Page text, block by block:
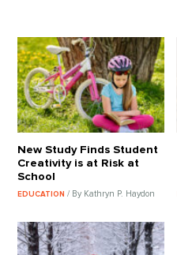
New Study Finds Student
Creativity is at Risk at
School
EDUCATION/ By Kathryn P. Haydon